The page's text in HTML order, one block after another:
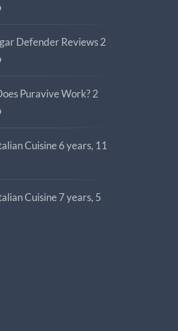
Defender Reviews 2
Puravive Work? 2
Cuisine 6 years, 11
Cuisine 7 years, 5